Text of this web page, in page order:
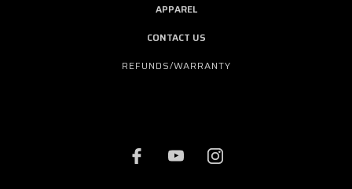
APPAREL
CONTACT US
REFUNDS/WARRANTY